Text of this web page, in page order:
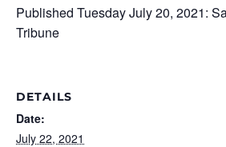
Published Tuesday July 20, 2021:
Tribune
DETAILS
Date:
July 22, 2021